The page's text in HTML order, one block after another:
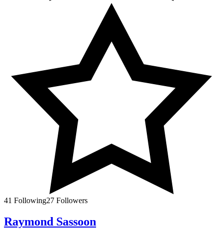
41 Following27 Followers
Raymond Sassoon